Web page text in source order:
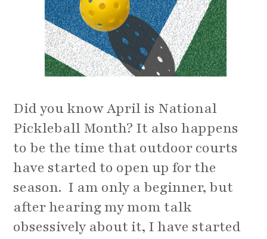
Did you know April is National
Pickleball Month? It also happens
to be the time that outdoor courts
have started to open up for the
season. I am only a beginner, but
after hearing my mom talk
obsessively about it, I have started